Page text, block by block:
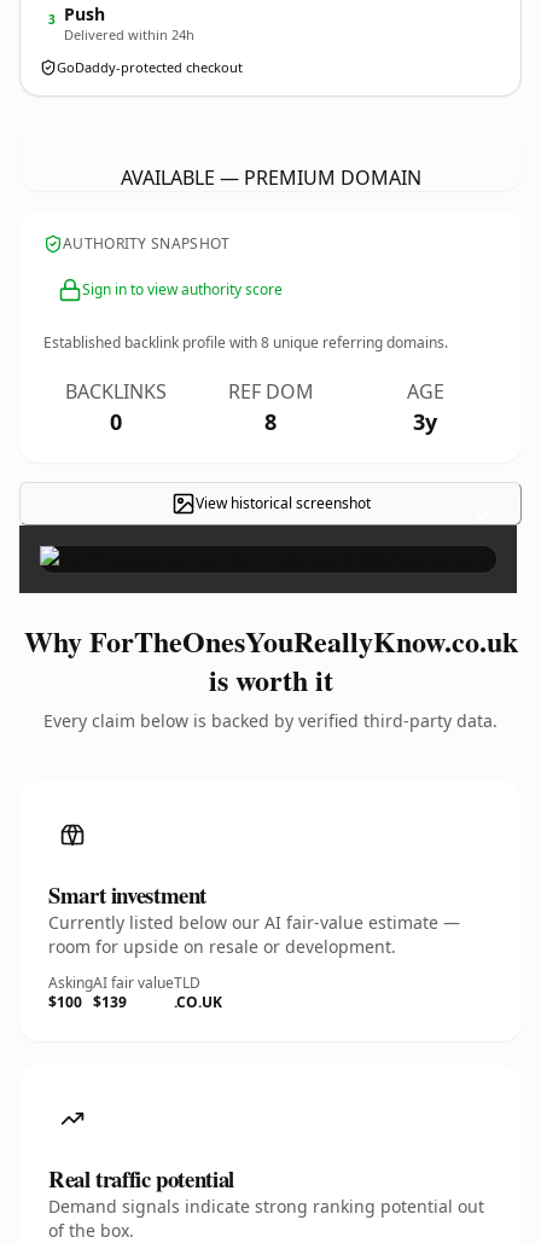
3 Push
Delivered within 24h
GoDaddy-protected checkout
AVAILABLE — PREMIUM DOMAIN
AUTHORITY SNAPSHOT
Sign in to view authority score
Established backlink profile with8 unique referring domains.
BACKLINKS
0
REF DOM
8
AGE
3y
View historical screenshot ×
Why ForTheOnesYouReallyKnow.co.uk
is worth it
Every claim below is backed by verified third-party data.
Smart investment
Currently listed below our AI fair-value estimate —
room for upside on resale or development.
Asking
$100
AI fair value
$139
TLD
.CO.UK
Real traffic potential
Demand signals indicate strong ranking potential out
of the box.